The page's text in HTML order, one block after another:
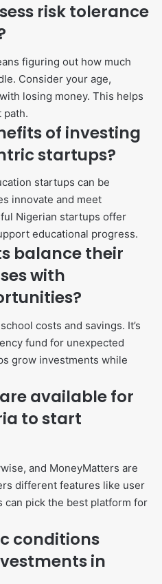
risk tolerance
figuring out how much
Consider your age,
losing money. This helps
path.
of investing
startups?
startups can be
innovate and meet
Nigerian startups offer
educational progress.
balance their
with
costs and savings. It’s
fund for unexpected
grow investments while
available for
to start
and MoneyMatters are
different features like user
can pick the best platform for
conditions
in